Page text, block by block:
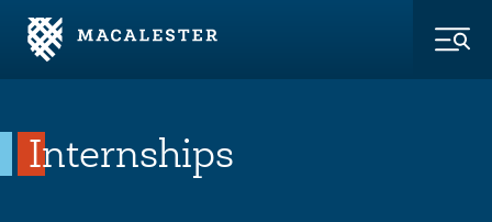
Skip to Main Content
Skip to Footer
Internships